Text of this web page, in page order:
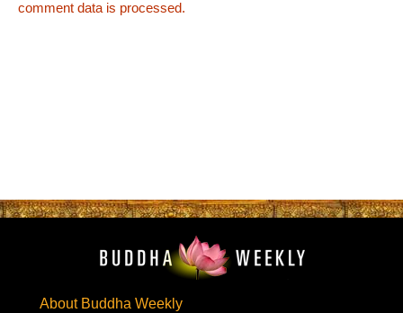
comment data is processed.
About Buddha Weekly